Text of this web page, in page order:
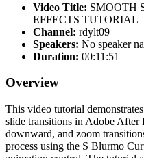
Video Title: SMOOTH
EFFECTS TUTORIAL
Channel: rdylt09
Speakers: No speaker
Duration: 00:11:51
Overview
This video tutorial
slide transitions in Adobe After
downward, and zoom
process using the S Blurmo